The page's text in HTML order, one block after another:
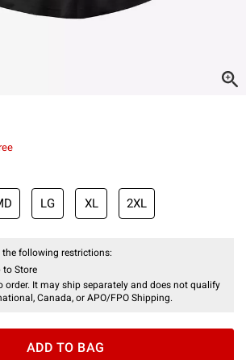
LG XL 2XL
following restrictions:
to Store
order. It may ship separately and does not qualify
Canada, or APO/FPO Shipping.
ADD TO BAG